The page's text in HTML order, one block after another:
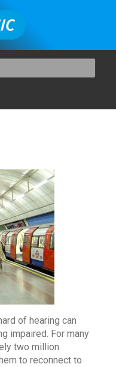
of hearing can
impaired. For many
two million
to reconnect to